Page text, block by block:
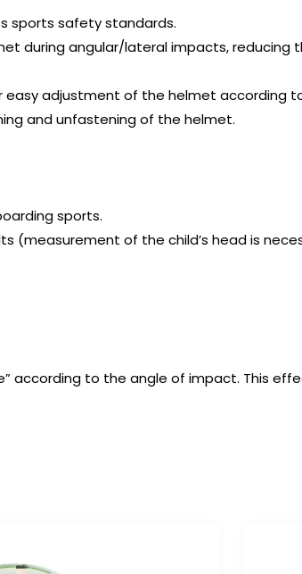
sports safety standards.
during angular/lateral impacts,
adjustment of the helmet according
and unfastening of the helmet.
sports.
(measurement of the child’s head is
according to the angle of impact. This